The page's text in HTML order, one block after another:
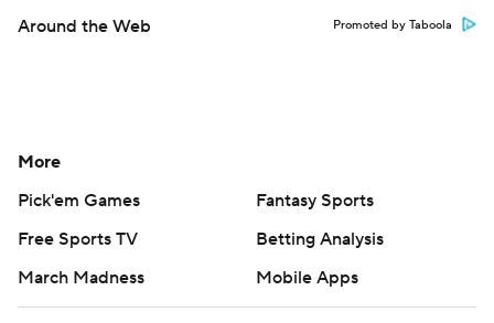
Around the Web Promoted by Taboola
More
Pick'em Games
Fantasy Sports
Free Sports TV
Betting Analysis
March Madness
Mobile Apps